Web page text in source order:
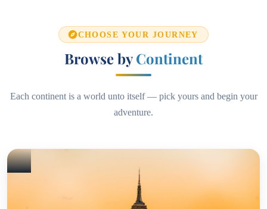
CHOOSE YOUR JOURNEY
Browse byContinent
Each continent is a world unto itself — pick yours and begin your
adventure.